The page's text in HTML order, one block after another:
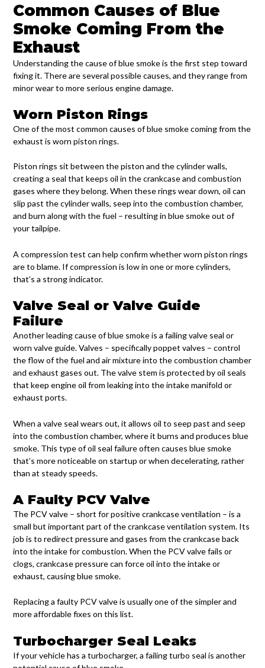
Common Causes of Blue
Smoke Coming From the
Exhaust
Understanding the cause of blue smoke is the first step toward
fixing it. There are several possible causes, and they range from
minor wear to more serious engine damage.
Worn Piston Rings
One of the most common causes of blue smoke coming from the
exhaust is worn piston rings.
Piston rings sit between the piston and the cylinder walls,
creating a seal that keeps oil in the crankcase and combustion
gases where they belong. When these rings wear down, oil can
slip past the cylinder walls, seep into the combustion chamber,
and burn along with the fuel – resulting in blue smoke out of
your tailpipe.
A compression test can help confirm whether worn piston rings
are to blame. If compression is low in one or more cylinders,
that’s a strong indicator.
Valve Seal or Valve Guide
Failure
Another leading cause of blue smoke is a failing valve seal or
worn valve guide. Valves – specifically poppet valves – control
the flow of the fuel and air mixture into the combustion chamber
and exhaust gases out. The valve stem is protected by oil seals
that keep engine oil from leaking into the intake manifold or
exhaust ports.
When a valve seal wears out, it allows oil to seep past and seep
into the combustion chamber, where it burns and produces blue
smoke. This type of oil seal failure often causes blue smoke
that’s more noticeable on startup or when decelerating, rather
than at steady speeds.
A Faulty PCV Valve
The PCV valve – short for positive crankcase ventilation – is a
small but important part of the crankcase ventilation system. Its
job is to redirect pressure and gases from the crankcase back
into the intake for combustion. When the PCV valve fails or
clogs, crankcase pressure can force oil into the intake or
exhaust, causing blue smoke.
Replacing a faulty PCV valve is usually one of the simpler and
more affordable fixes on this list.
Turbocharger Seal Leaks
If your vehicle has a turbocharger, a failing turbo seal is another